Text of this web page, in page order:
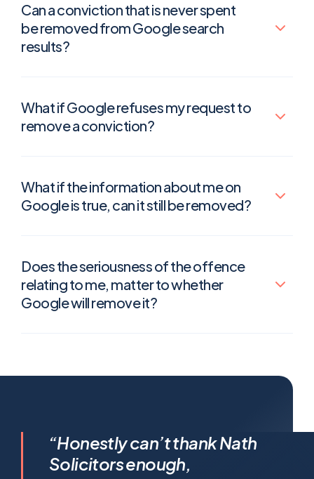
Can a conviction that is never spent
be removed from Google search
results?
What if Google refuses my request to
remove a conviction?
What if the information about me on
Google is true, can it still be removed?
Does the seriousness of the offence
relating to me, matter to whether
Google will remove it?
I feel incredibly fortunate to
have been represented by
“Honestly can’t thank Nath
Solicitors enough,